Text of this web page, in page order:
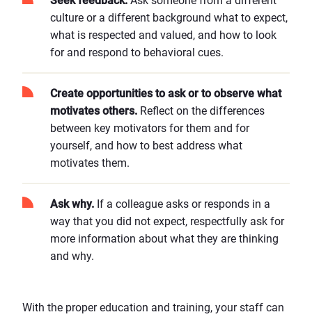
culture or a different background what to expect,
what is respected and valued, and how to look
for and respond to behavioral cues.
Create opportunities to ask or to observe what
motivates others. Reflect on the differences
between key motivators for them and for
yourself, and how to best address what
motivates them.
Ask why. If a colleague asks or responds in a
way that you did not expect, respectfully ask for
more information about what they are thinking
and why.
With the proper education and training, your staff can